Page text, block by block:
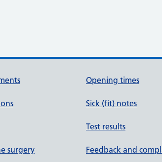
surgery
Opening times
Sick (fit) notes
Test results
Feedback and